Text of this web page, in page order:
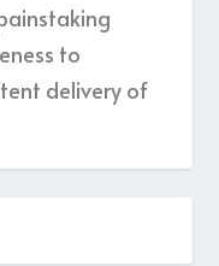
to
delivery of